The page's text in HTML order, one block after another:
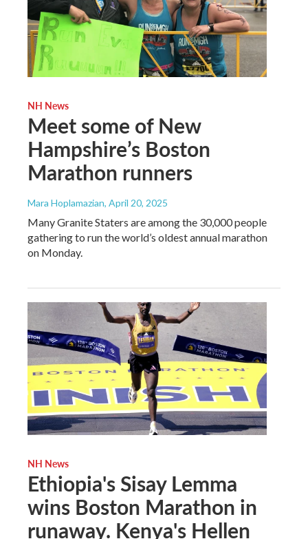
NH News
Meet some of New
Hampshire’s Boston
Marathon runners
Mara Hoplamazian, April 20, 2025
Many Granite Staters are among the 30,000 people
gathering to run the world’s oldest annual marathon
on Monday.
NH News
Ethiopia's Sisay Lemma
wins Boston Marathon in
runaway. Kenya's Hellen